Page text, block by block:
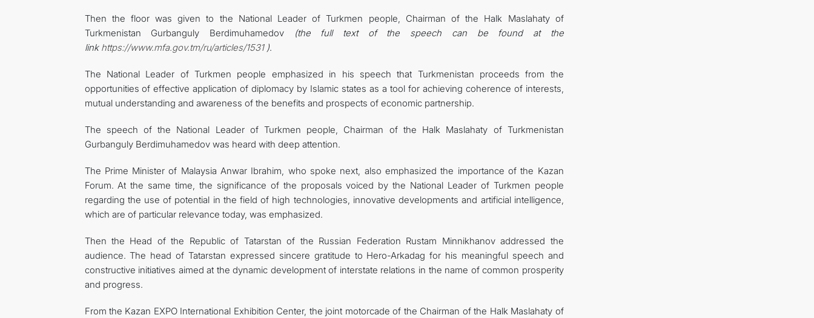
Then the floor was given to the National Leader of Turkmen people, Chairman of the Halk Maslahaty of
Turkmenistan Gurbanguly Berdimuhamedov
(the full text of the speech can be found at the
link https://www.mfa.gov.tm/ru/articles/1531 ).
The National Leader of Turkmen people emphasized in his speech that Turkmenistan proceeds from the
opportunities of effective application of diplomacy by Islamic states as a tool for achieving coherence of interests,
mutual understanding and awareness of the benefits and prospects of economic partnership.
The speech of the National Leader of Turkmen people, Chairman of the Halk Maslahaty of Turkmenistan
Gurbanguly Berdimuhamedov was heard with deep attention.
The Prime Minister of Malaysia Anwar Ibrahim, who spoke next, also emphasized the importance of the Kazan
Forum. At the same time, the significance of the proposals voiced by the National Leader of Turkmen people
regarding the use of potential in the field of high technologies, innovative developments and artificial intelligence,
which are of particular relevance today, was emphasized.
Then the Head of the Republic of Tatarstan of the Russian Federation Rustam Minnikhanov addressed the
audience. The head of Tatarstan expressed sincere gratitude to Hero-Arkadag for his meaningful speech and
constructive initiatives aimed at the dynamic development of interstate relations in the name of common prosperity
and progress.
From the Kazan EXPO International Exhibition Center, the joint motorcade of the Chairman of the Halk Maslahaty of